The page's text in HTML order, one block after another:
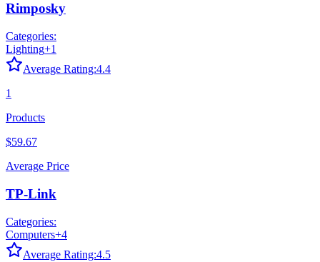
Rimposky
Categories:
Lighting+1
Average Rating:4.4
1
Products
$59.67
Average Price
TP-Link
Categories:
Computers+4
Average Rating:4.5